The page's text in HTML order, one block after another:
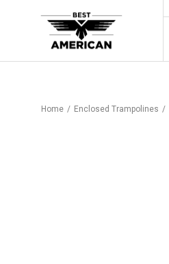
Home Enclosed Trampolines